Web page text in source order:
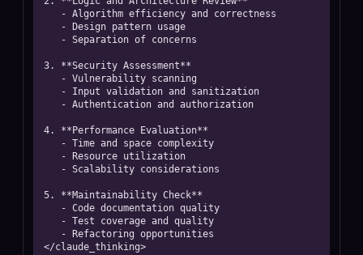
3. **Security Assessment**
4. **Performance Evaluation**
5. **Maintainability Check**
</claude_thinking>